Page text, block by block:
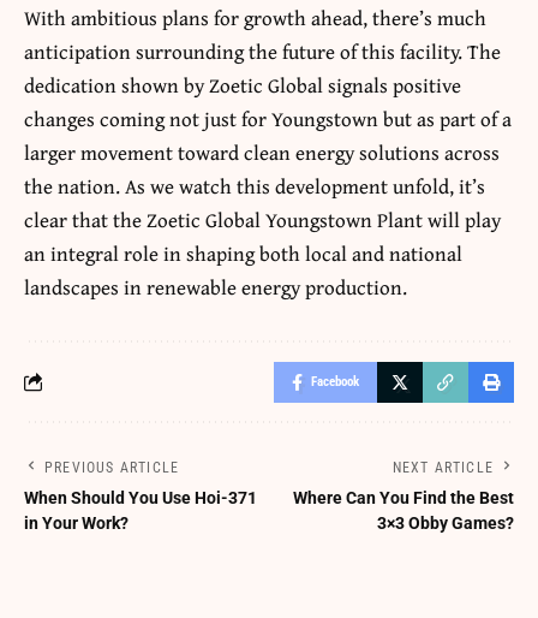
With ambitious plans for growth ahead, there’s much
anticipation surrounding the future of this facility. The
dedication shown by Zoetic Global signals positive
changes coming not just for Youngstown but as part of a
larger movement toward clean energy solutions across
the nation. As we watch this development unfold, it’s
clear that the Zoetic Global Youngstown Plant will play
an integral role in shaping both local and national
landscapes in renewable energy production.
Facebook
PREVIOUS ARTICLE
When Should You Use Hoi-371
in Your Work?
NEXT ARTICLE
Where Can You Find the Best
3×3 Obby Games?